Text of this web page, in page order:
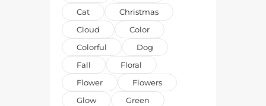
Cat
Christmas
Cloud
Color
Colorful
Dog
Fall
Floral
Flower
Flowers
Glow
Green